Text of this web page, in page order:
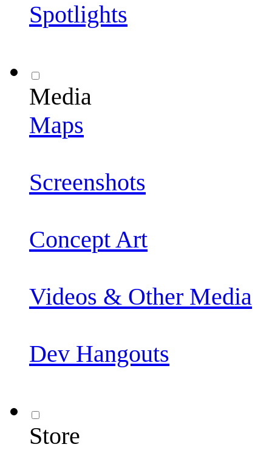
Spotlights
Media
Maps
Screenshots
Concept Art
Videos & Other Media
Dev Hangouts
Store